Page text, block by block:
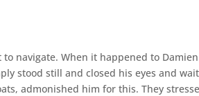
navigate. When it happened to
stood still and closed his eyes and
admonished him for this. They